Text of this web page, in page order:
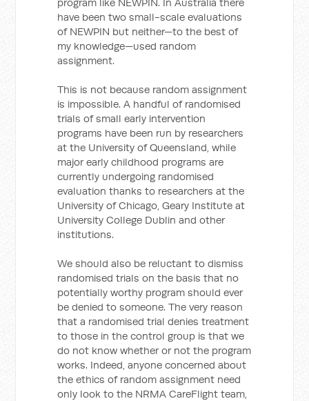
have been two small-scale evaluations
of NEWPIN but neither—to the best of
my knowledge—used random
assignment.
This is not because random assignment
is impossible. A handful of randomised
trials of small early intervention
programs have been run by researchers
at the University of Queensland, while
major early childhood programs are
currently undergoing randomised
evaluation thanks to researchers at the
University of Chicago, Geary Institute at
University College Dublin and other
institutions.
We should also be reluctant to dismiss
randomised trials on the basis that no
potentially worthy program should ever
be denied to someone. The very reason
that a randomised trial denies treatment
to those in the control group is that we
do not know whether or not the program
works. Indeed, anyone concerned about
the ethics of random assignment need
only look to the NRMA CareFlight team,